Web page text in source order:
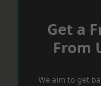
Get a
From
We aim to get